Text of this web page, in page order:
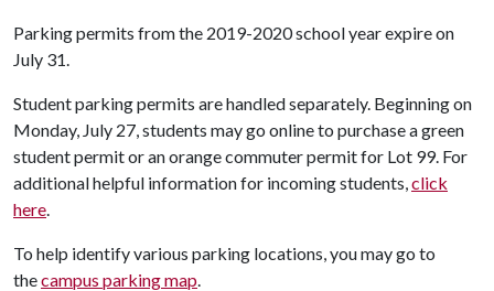
Parking permits from the 2019-2020 school year expire on
July 31.
Student parking permits are handled separately. Beginning on
Monday, July 27, students may go online to purchase a green
student permit or an orange commuter permit for Lot 99. For
additional helpful information for incoming students,click
here.
To help identify various parking locations, you may go to
thecampus parking map.